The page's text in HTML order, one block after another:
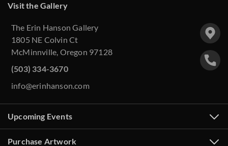
Visit the Gallery
The Erin Hanson Gallery
1805 NE Colvin Ct
McMinnville, Oregon 97128
(503) 334-3670
info@erinhanson.com
Upcoming Events
Purchase Artwork